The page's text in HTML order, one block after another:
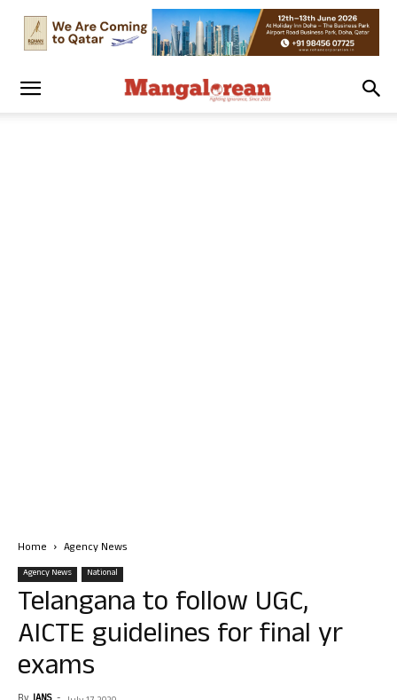
Home Agency News
Agency News National
Telangana to follow UGC,
AICTE guidelines for final yr
exams